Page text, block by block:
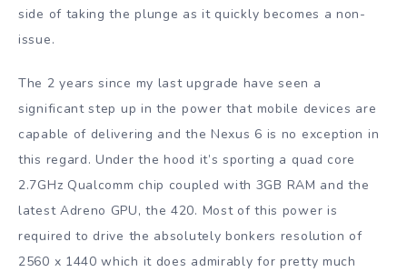
side of taking the plunge as it quickly becomes a non-
issue.
The 2 years since my last upgrade have seen a
significant step up in the power that mobile devices are
capable of delivering and the Nexus 6 is no exception in
this regard. Under the hood it’s sporting a quad core
2.7GHz Qualcomm chip coupled with 3GB RAM and the
latest Adreno GPU, the 420. Most of this power is
required to drive the absolutely bonkers resolution of
2560 x 1440 which it does admirably for pretty much